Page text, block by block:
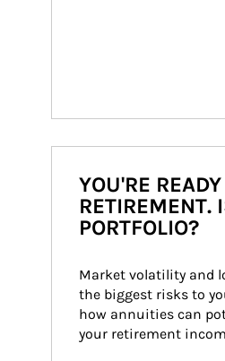
YOU'RE
RETIREMENT.
PORTFOLIO?
Market volatility and
the biggest risks to
how annuities can
your retirement